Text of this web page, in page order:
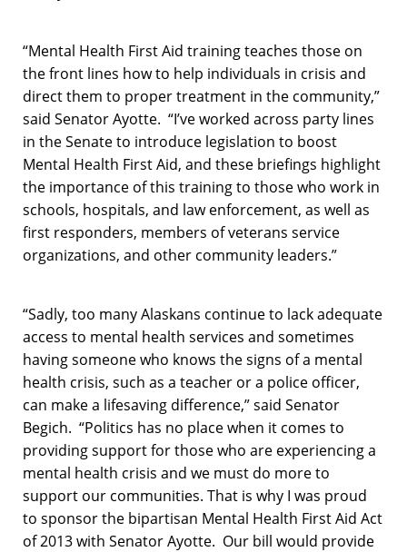
“Mental Health First Aid training teaches those on
the front lines how to help individuals in crisis and
direct them to proper treatment in the community,”
said Senator Ayotte. “I’ve worked across party lines
in the Senate to introduce legislation to boost
Mental Health First Aid, and these briefings highlight
the importance of this training to those who work in
schools, hospitals, and law enforcement, as well as
first responders, members of veterans service
organizations, and other community leaders.”
“Sadly, too many Alaskans continue to lack adequate
access to mental health services and sometimes
having someone who knows the signs of a mental
health crisis, such as a teacher or a police officer,
can make a lifesaving difference,” said Senator
Begich. “Politics has no place when it comes to
providing support for those who are experiencing a
mental health crisis and we must do more to
support our communities. That is why I was proud
to sponsor the bipartisan Mental Health First Aid Act
of 2013 with Senator Ayotte. Our bill would provide